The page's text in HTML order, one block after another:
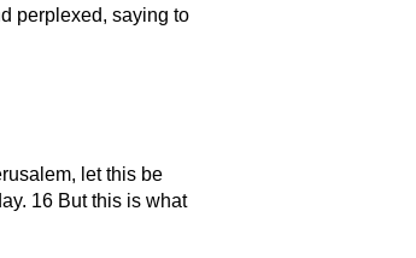
perplexed, saying to
let this be
16 But this is what